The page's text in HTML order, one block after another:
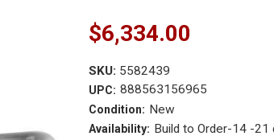
$6,334.00
SKU: 5582439
UPC: 888563156965
Condition: New
Availability: Build to Order-14 -21